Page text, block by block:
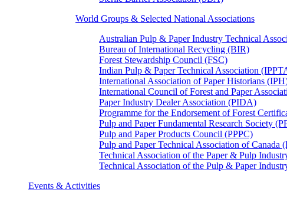
World Groups & Selected National Associations
Australian Pulp & Paper Industry Technical
Bureau of International Recycling (BIR)
Forest Stewardship Council (FSC)
Indian Pulp & Paper Technical Association
International Association of Paper Historians
International Council of Forest and Paper
Paper Industry Dealer Association (PIDA)
Programme for the Endorsement of Forest
Pulp and Paper Fundamental Research Society
Pulp and Paper Products Council (PPPC)
Pulp and Paper Technical Association of Canada
Technical Association of the Paper & Pulp
Technical Association of the Pulp & Paper
Events & Activities